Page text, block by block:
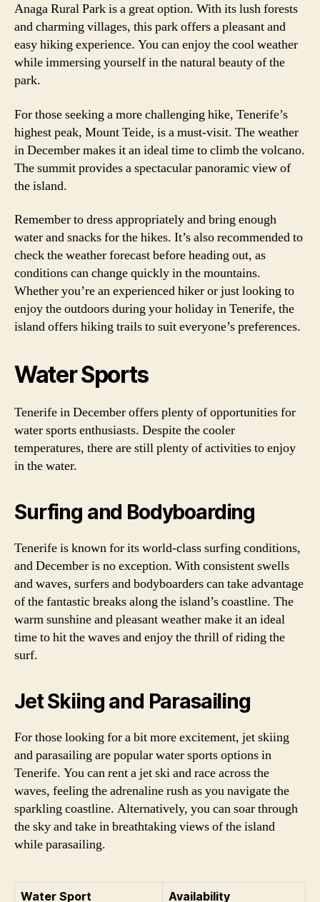
Anaga Rural Park is a great option. With its lush forests
and charming villages, this park offers a pleasant and
easy hiking experience. You can enjoy the cool weather
while immersing yourself in the natural beauty of the
park.
For those seeking a more challenging hike, Tenerife’s
highest peak, Mount Teide, is a must-visit. The weather
in December makes it an ideal time to climb the volcano.
The summit provides a spectacular panoramic view of
the island.
Remember to dress appropriately and bring enough
water and snacks for the hikes. It’s also recommended to
check the weather forecast before heading out, as
conditions can change quickly in the mountains.
Whether you’re an experienced hiker or just looking to
enjoy the outdoors during your holiday in Tenerife, the
island offers hiking trails to suit everyone’s preferences.
Water Sports
Tenerife in December offers plenty of opportunities for
water sports enthusiasts. Despite the cooler
temperatures, there are still plenty of activities to enjoy
in the water.
Surfing and Bodyboarding
Tenerife is known for its world-class surfing conditions,
and December is no exception. With consistent swells
and waves, surfers and bodyboarders can take advantage
of the fantastic breaks along the island’s coastline. The
warm sunshine and pleasant weather make it an ideal
time to hit the waves and enjoy the thrill of riding the
surf.
Jet Skiing and Parasailing
For those looking for a bit more excitement, jet skiing
and parasailing are popular water sports options in
Tenerife. You can rent a jet ski and race across the
waves, feeling the adrenaline rush as you navigate the
sparkling coastline. Alternatively, you can soar through
the sky and take in breathtaking views of the island
while parasailing.
Water Sport
Availability